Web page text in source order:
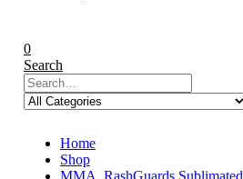
0
Search
Home
Shop